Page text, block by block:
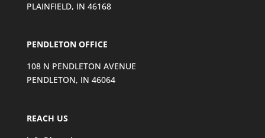
PLAINFIELD, IN 46168
PENDLETON OFFICE
108 N PENDLETON AVENUE
PENDLETON, IN 46064
REACH US